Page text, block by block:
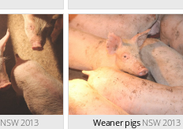
NSW 2013 Weaner pigs NSW 2013